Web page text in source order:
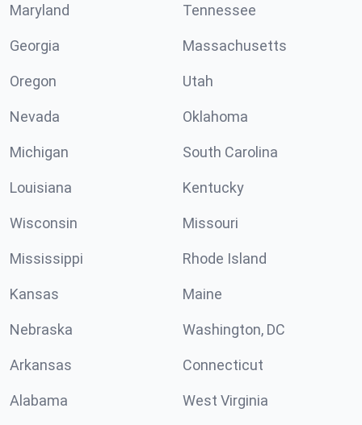
Maryland Tennessee
Georgia Massachusetts
Oregon Utah
Nevada Oklahoma
Michigan South Carolina
Louisiana Kentucky
Wisconsin Missouri
Mississippi Rhode Island
Kansas Maine
Nebraska Washington, DC
Arkansas Connecticut
Alabama West Virginia